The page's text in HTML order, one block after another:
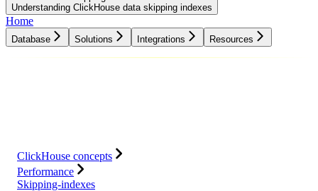
Understanding ClickHouse data skipping indexes
Home
Database Solutions Integrations Resources
ClickHouse concepts
Performance
Skipping-indexes